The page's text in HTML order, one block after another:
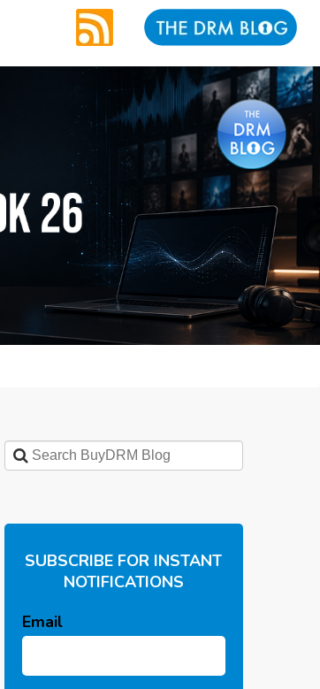
SUBSCRIBE FOR INSTANT
NOTIFICATIONS
Email